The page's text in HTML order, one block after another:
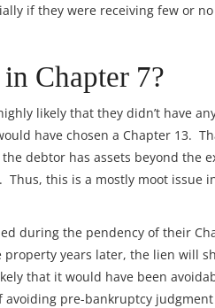
if they were receiving few or
Chapter 7?
likely that they didn’t have
have chosen a Chapter 13.
debtor has assets beyond the
this is a mostly moot issue
during the pendency of their
years later, the lien will
that it would have been
pre-bankruptcy